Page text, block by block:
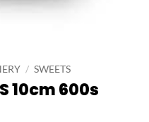
/ SWEETS
10cm 600s